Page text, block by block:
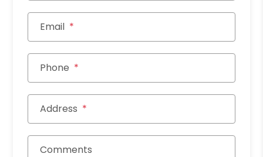
Email
Phone
Address
Comments